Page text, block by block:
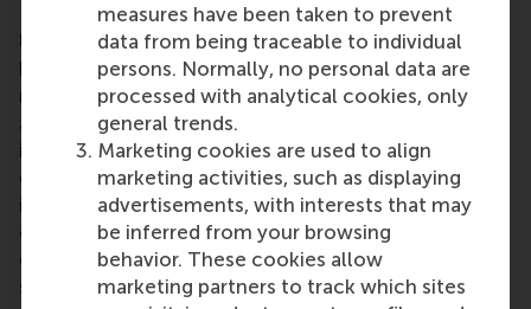
measures have been taken to prevent
data from being traceable to individual
persons. Normally, no personal data are
processed with analytical cookies, only
general trends.
Marketing cookies are used to align
marketing activities, such as displaying
advertisements, with interests that may
be inferred from your browsing
behavior. These cookies allow
marketing partners to track which sites
Rotterdam School of Management, Erasmus
University (RSM)is one of Europe’s top-ranked
business schools. RSM provides ground-breaking
research and education furthering excellence in all
aspects of management and is based in the
international port city of Rotterdam – a vital nexus
of business, logistics and trade. RSM’s primary focus
is on developing business leaders with international
careers who can become a force for positive
change by carrying their innovative mindset into a
sustainable future. Our first-class range of bachelor,